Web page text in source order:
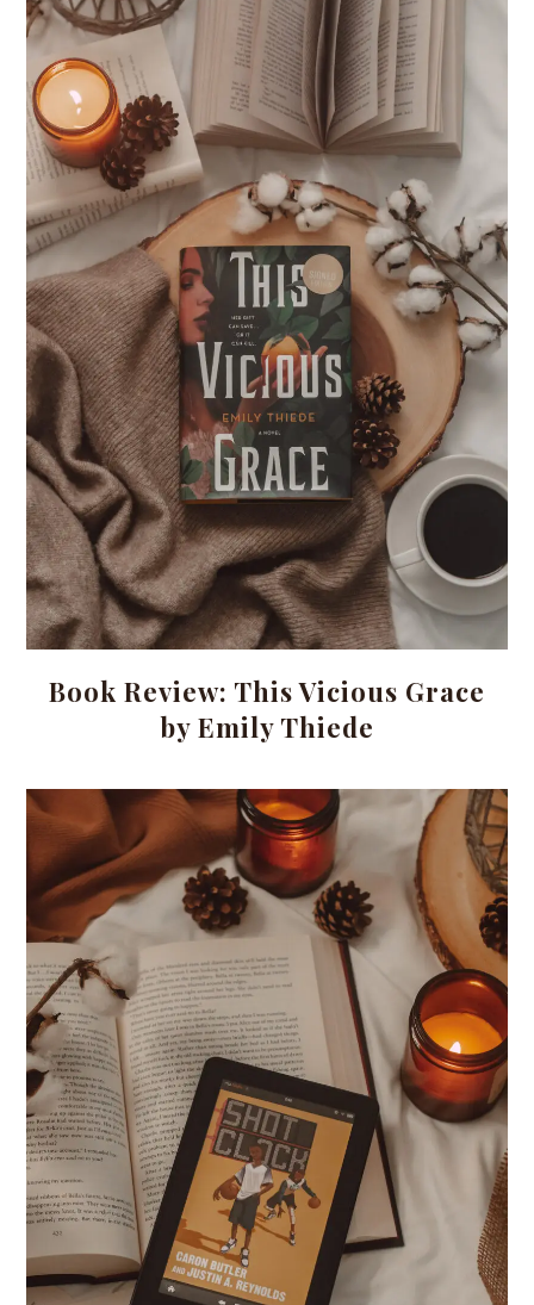
Book Review: This Vicious Grace
by Emily Thiede